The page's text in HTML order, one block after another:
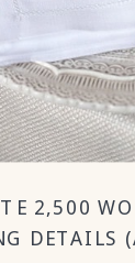
2,500
DETAILS